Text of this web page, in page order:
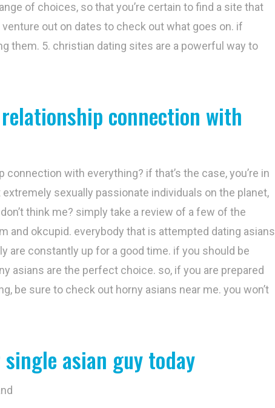
of choices, so that you’re certain to find a site that
out on dates to check out what goes on. if
them. 5. christian dating sites are a powerful way to
connection with
with everything? if that’s the case, you’re in
sexually passionate individuals on the planet,
think me? simply take a review of a few of the
and okcupid. everybody that is attempted dating asians
are constantly up for a good time. if you should be
asians are the perfect choice. so, if you are prepared
be sure to check out horny asians near me. you won’t
asian guy today